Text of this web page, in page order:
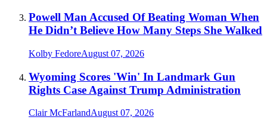
Powell Man Accused Of Beating Woman When
He Didn’t Believe How Many Steps She Walked
Kolby FedoreAugust 07, 2026
Wyoming Scores 'Win' In Landmark Gun
Rights Case Against Trump Administration
Clair McFarlandAugust 07, 2026